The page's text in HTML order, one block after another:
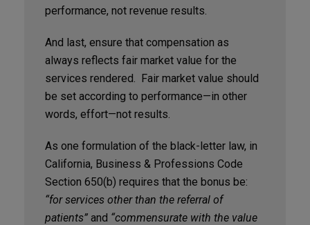
performance, not revenue results.
And last, ensure that compensation as
always reflects fair market value for the
services rendered. Fair market value should
be set according to performance—in other
words, effort—not results.
As one formulation of the black-letter law, in
California, Business & Professions Code
Section 650(b) requires that the bonus be:
“for services other than the referral of
patients” and “commensurate with the value